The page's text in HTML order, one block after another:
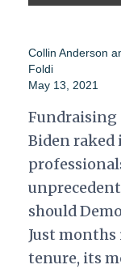
Collin Anderson
Foldi
May 13, 2021
Fundraising
Biden
should
Just months
tenure, its